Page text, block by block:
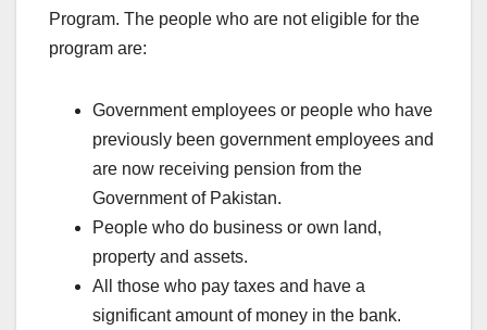
Program. The people who are not eligible for the
program are:
Government employees or people who have
previously been government employees and
are now receiving pension from the
Government of Pakistan.
People who do business or own land,
property and assets.
All those who pay taxes and have a
significant amount of money in the bank.